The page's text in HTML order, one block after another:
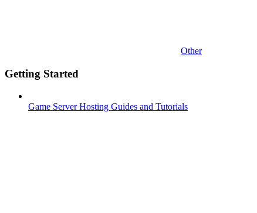
Other
Getting Started
Game Server Hosting Guides and Tutorials